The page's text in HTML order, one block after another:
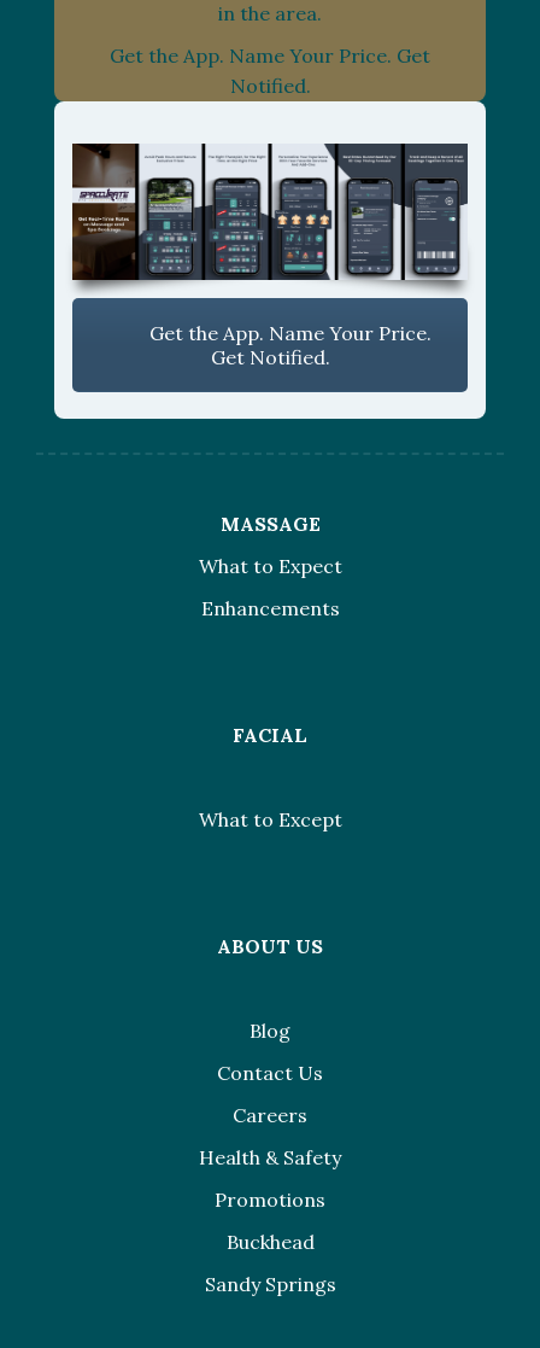
in the area.
Get the App. Name Your Price. Get
Notified.
Get the App. Name Your Price.
Get Notified.
MASSAGE
What to Expect
Enhancements
FACIAL
What to Except
ABOUT US
Blog
Contact Us
Careers
Health & Safety
Promotions
Buckhead
Sandy Springs